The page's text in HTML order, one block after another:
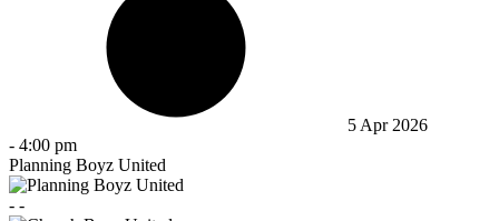
5 Apr 2026
- 4:00 pm
Planning Boyz United
- -